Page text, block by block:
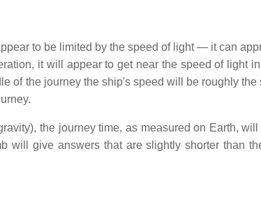
to be limited by the speed of light — it can
it will appear to get near the speed of light
of the journey the ship's speed will be roughly the
the journey time, as measured on Earth,
will give answers that are slightly shorter than